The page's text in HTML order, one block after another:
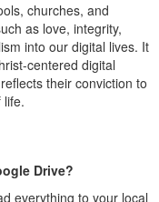
churches, and
as love, integrity,
into our digital lives. It
centered digital
their conviction to
life.
Drive?
everything to your local